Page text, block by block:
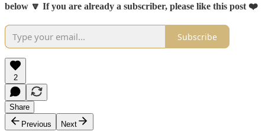
below 🔽 If you are already a subscriber, please like this post ❤️
Subscribe
2
Share
Previous
Next